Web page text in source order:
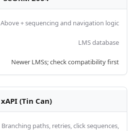
Above + sequencing and navigation logic
LMS database
Newer LMSs; check compatibility first
xAPI (Tin Can)
Branching paths, retries, click sequences,